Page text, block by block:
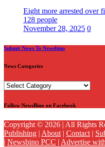
Eight more arrested over
128 people
November 28, 2025 0
Submit News To Newsbino
News Categories
News
Follow NewsBino on Facebook
Copyright © 2026 | All Rights
Publishing | About | Contact |
| Newsbino PCC | Advertise